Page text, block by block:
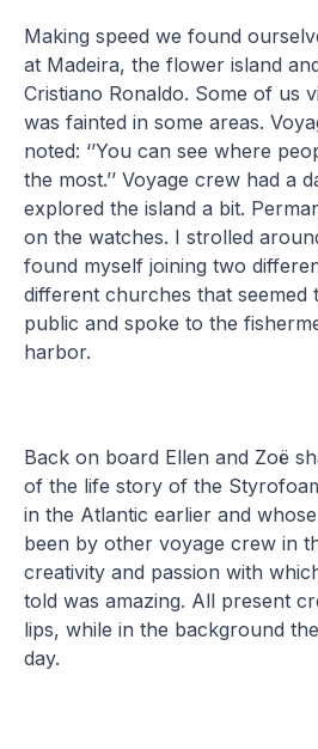
Making speed we found
at Madeira, the flower island
Cristiano Ronaldo. Some of us
was fainted in some areas.
noted: ‘’You can see where
the most.’’ Voyage crew had a
explored the island a bit.
on the watches. I strolled
found myself joining two
different churches that seemed
public and spoke to the
harbor.
Back on board Ellen and Zoë
of the life story of the
in the Atlantic earlier and
been by other voyage crew in
creativity and passion with
told was amazing. All present
lips, while in the background
day.